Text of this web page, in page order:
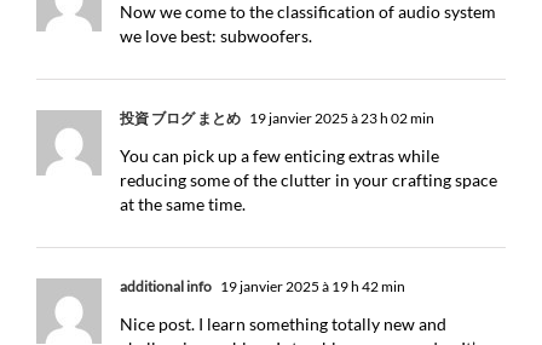
Now we come to the classification of audio system
we love best: subwoofers.
投資 ブログ まとめ 19 janvier 2025 à 23 h 02 min
You can pick up a few enticing extras while
reducing some of the clutter in your crafting space
at the same time.
additional info 19 janvier 2025 à 19 h 42 min
Nice post. I learn something totally new and